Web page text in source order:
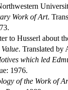
Work of Art.
to Husserl about
. Translated by
which led
1976.
of the Work of